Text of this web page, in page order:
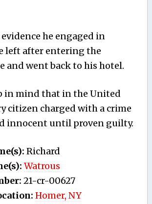
he engaged in
left after entering the
and went back to his hotel.
in mind that in the United
citizen charged with a crime
innocent until proven guilty.
Richard
Watrous
21-cr-00627
Homer, NY